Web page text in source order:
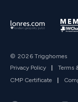
© 2026 Trigghomes
Privacy Policy
Terms
CMP Certificate